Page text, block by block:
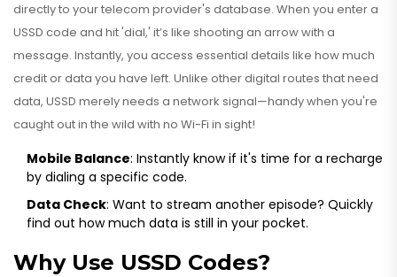
directly to your telecom provider's database. When you enter a
USSD code and hit 'dial,' it’s like shooting an arrow with a
message. Instantly, you access essential details like how much
credit or data you have left. Unlike other digital routes that need
data, USSD merely needs a network signal—handy when you're
caught out in the wild with no Wi-Fi in sight!
Mobile Balance: Instantly know if it's time for a recharge
by dialing a specific code.
Data Check: Want to stream another episode? Quickly
find out how much data is still in your pocket.
Why Use USSD Codes?